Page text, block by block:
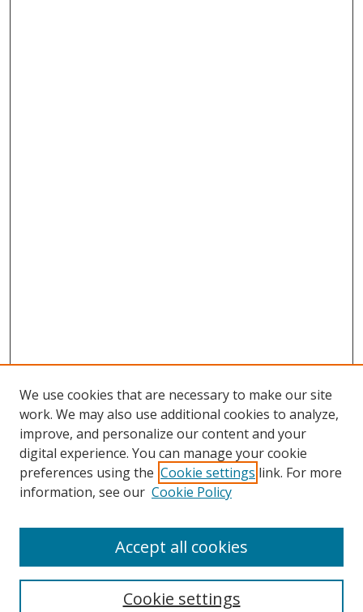
Search
We use cookies that are necessary to make our site
work. We may also use additional cookies to analyze,
improve, and personalize our content and your
digital experience. You can manage your cookie
preferences using the Cookie settings link. For more
information, see our Cookie Policy
Cookie settings
Accept all cookies